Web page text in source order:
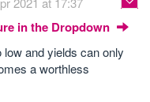
in the Dropdown
and yields can only
a worthless